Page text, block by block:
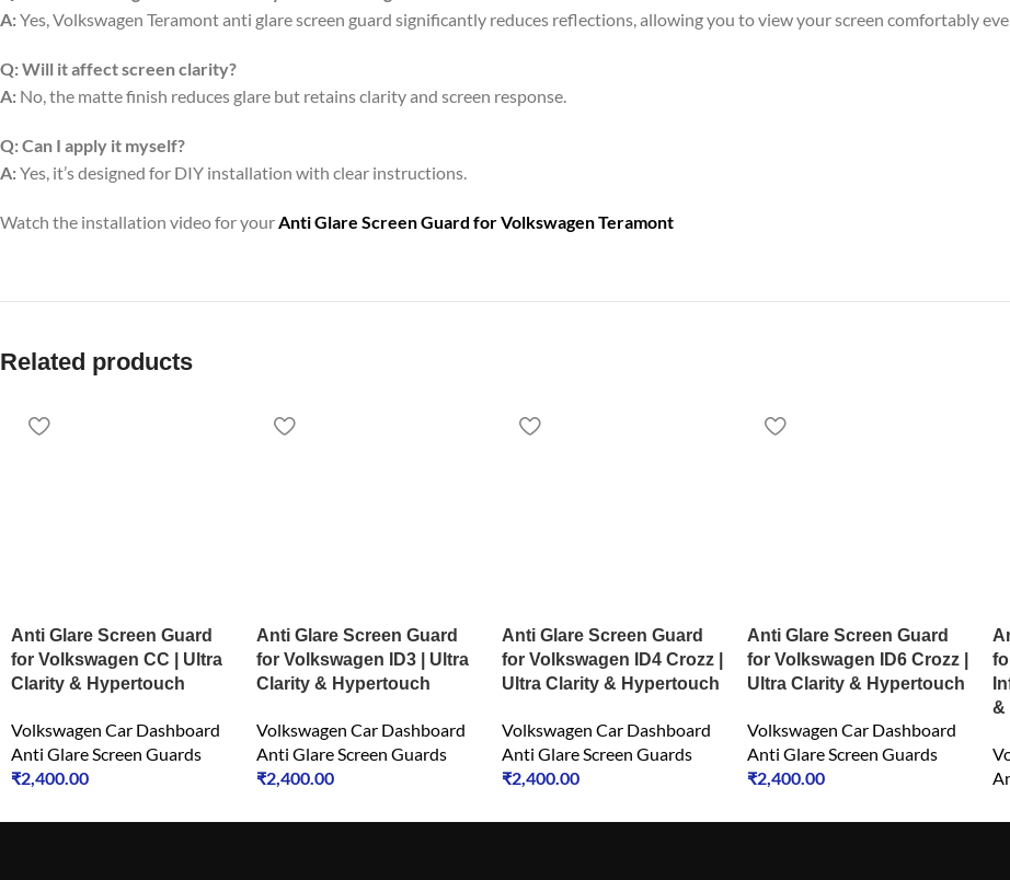
A:Yes, Volkswagen Teramont anti glare screen guard significantly reduces reflections, allowing you to view your screen comfortably
Q:Will it affect screen clarity?
A: No, the matte finish reduces glare but retains clarity and screen response.
Q:Can I apply it myself?
A:Yes, it’s designed for DIY installation with clear instructions.
Watch the installation video for yourAnti Glare Screen Guard forVolkswagen Teramont
Related products
Anti Glare Screen Guard
for Volkswagen CC | Ultra
Clarity & Hypertouch
Volkswagen Car Dashboard
Anti Glare Screen Guards
₹2,400.00
Anti Glare Screen Guard
for Volkswagen ID3 | Ultra
Clarity & Hypertouch
Volkswagen Car Dashboard
Anti Glare Screen Guards
₹2,400.00
Anti Glare Screen Guard
for Volkswagen ID4 Crozz |
Ultra Clarity & Hypertouch
Volkswagen Car Dashboard
Anti Glare Screen Guards
₹2,400.00
Anti Glare Screen Guard
for Volkswagen ID6 Crozz |
Ultra Clarity & Hypertouch
Volkswagen Car Dashboard
Anti Glare Screen Guards
₹2,400.00
&